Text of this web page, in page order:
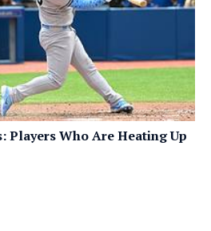
Players Who Are Heating Up